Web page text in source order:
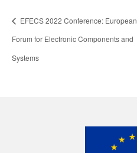
EFECS 2022 Conference: European
Forum for Electronic Components and
Systems